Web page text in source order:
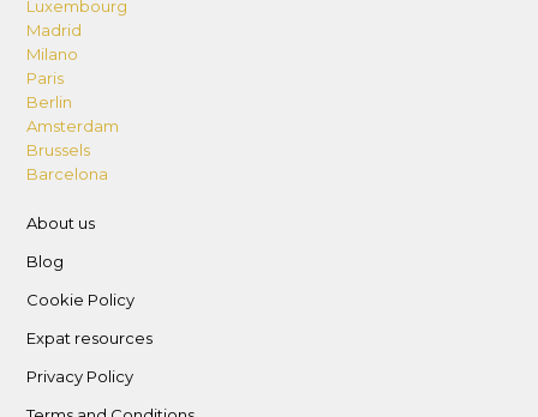
Luxembourg
Madrid
Milano
Paris
Berlin
Amsterdam
Brussels
Barcelona
About us
Blog
Cookie Policy
Expat resources
Privacy Policy